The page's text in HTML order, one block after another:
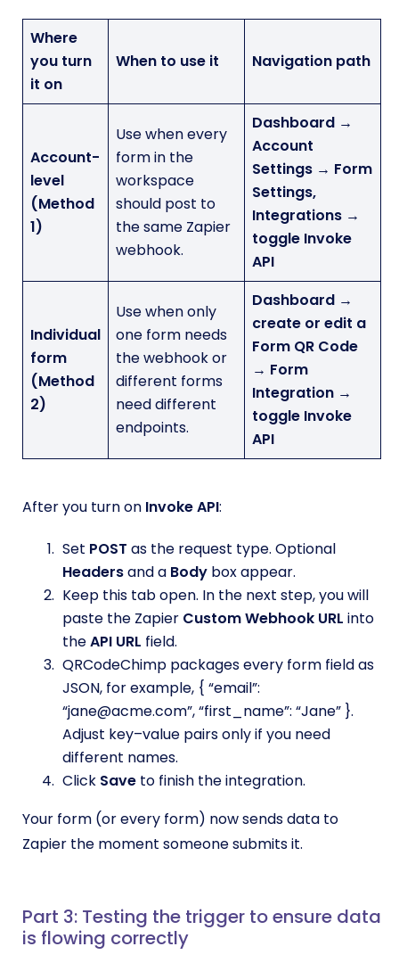
Where
you turn
it on
When to use it Navigation path
Account-
level
(Method
1)
Use when every
form in the
workspace
should post to
the same Zapier
webhook.
Dashboard →
Account
Settings → Form
Settings,
Integrations →
toggle Invoke
API
Individual
form
(Method
2)
Use when only
one form needs
the webhook or
different forms
need different
endpoints.
Dashboard →
create or edit a
Form QR Code
→ Form
Integration →
toggle Invoke
API
After you turn on Invoke API:
Set POST as the request type. Optional
Headersand a Body box appear.
Keep this tab open. In the next step, you will
paste the Zapier Custom Webhook URL into
theAPI URL field.
QRCodeChimp packages every form field as
JSON, for example, { “email”:
“jane@acme.com”, “first_name”: “Jane” }.
Adjust key–value pairs only if you need
different names.
Click Save to finish the integration.
Your form (or every form) now sends data to
Zapier the moment someone submits it.
Part 3: Testing the trigger to ensure data
is flowing correctly